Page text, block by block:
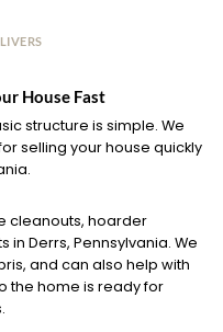
House Fast
structure is simple. We
selling your house quickly
cleanouts, hoarder
Derrs, Pennsylvania. We
and can also help with
the home is ready for